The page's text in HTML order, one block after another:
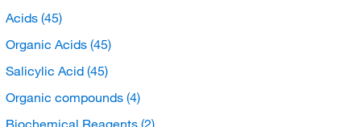
Acids (45)
Organic Acids (45)
Salicylic Acid (45)
Organic compounds (4)
Biochemical Reagents (2)